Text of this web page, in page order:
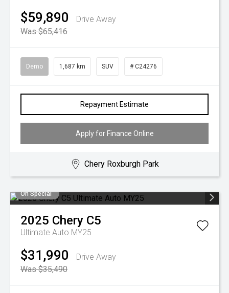
$59,890
Drive Away
Was $65,416
Demo 1,687 km SUV # C24276
Repayment Estimate
Apply for Finance Online
Chery Roxburgh Park
On Special
2025 Chery C5
Ultimate Auto MY25
$31,990
Drive Away
Was $35,490